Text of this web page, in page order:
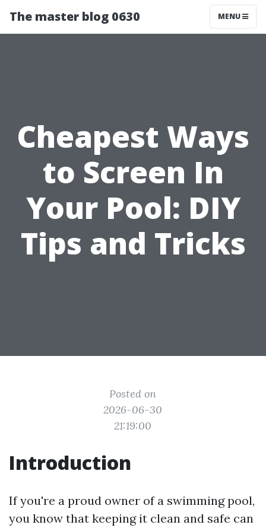
The master blog 0630 MENU
Cheapest Ways
to Screen In
Your Pool: DIY
Tips and Tricks
Posted on
2026-06-30
21:19:00
Introduction
If you're a proud owner of a swimming pool,
you know that keeping it clean and safe can